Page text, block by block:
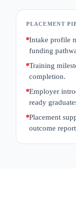
PLACEMENT
Intake profile
funding
Training
completion.
Employer
ready
Placement
outcome